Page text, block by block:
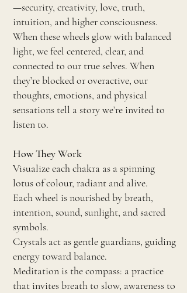
—security, creativity, love, truth,
intuition, and higher consciousness.
When these wheels glow with balanced
light, we feel centered, clear, and
connected to our true selves. When
they’re blocked or overactive, our
thoughts, emotions, and physical
sensations tell a story we’re invited to
listen to.
How They Work
Visualize each chakra as a spinning
lotus of colour, radiant and alive.
Each wheel is nourished by breath,
intention, sound, sunlight, and sacred
symbols.
Crystals act as gentle guardians, guiding
energy toward balance.
Meditation is the compass: a practice
that invites breath to slow, awareness to